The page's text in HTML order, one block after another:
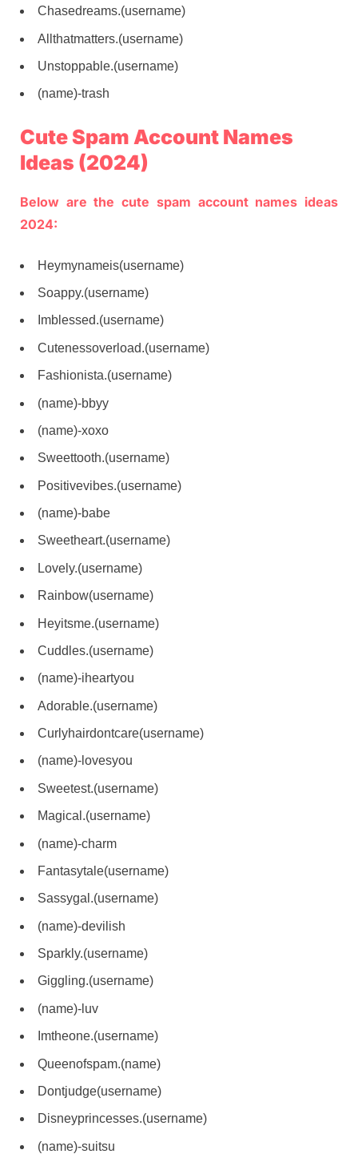
Chasedreams.(username)
Allthatmatters.(username)
Unstoppable.(username)
(name)-trash
Cute Spam Account Names
Ideas (2024)
Below are the cute spam account names ideas
2024:
Heymynameis(username)
Soappy.(username)
Imblessed.(username)
Cutenessoverload.(username)
Fashionista.(username)
(name)-bbyy
(name)-xoxo
Sweettooth.(username)
Positivevibes.(username)
(name)-babe
Sweetheart.(username)
Lovely.(username)
Rainbow(username)
Heyitsme.(username)
Cuddles.(username)
(name)-iheartyou
Adorable.(username)
Curlyhairdontcare(username)
(name)-lovesyou
Sweetest.(username)
Magical.(username)
(name)-charm
Fantasytale(username)
Sassygal.(username)
(name)-devilish
Sparkly.(username)
Giggling.(username)
(name)-luv
Imtheone.(username)
Queenofspam.(name)
Dontjudge(username)
Disneyprincesses.(username)
(name)-suitsu